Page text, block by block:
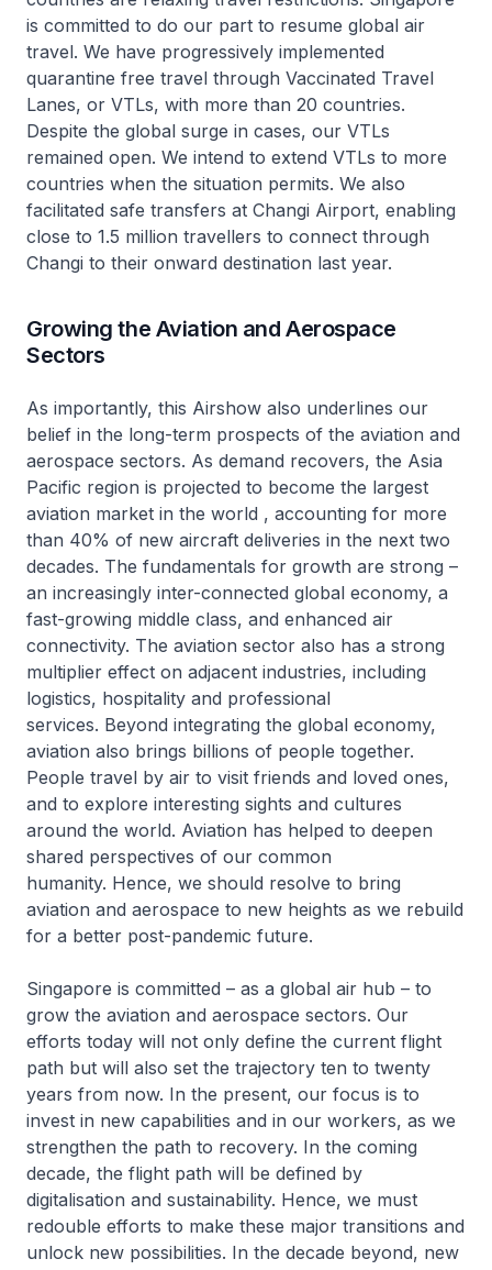
is committed to do our part to resume global air
travel. We have progressively implemented
quarantine free travel through Vaccinated Travel
Lanes, or VTLs, with more than 20 countries.
Despite the global surge in cases, our VTLs
remained open. We intend to extend VTLs to more
countries when the situation permits. We also
facilitated safe transfers at Changi Airport, enabling
close to 1.5 million travellers to connect through
Changi to their onward destination last year.
Growing the Aviation and Aerospace
Sectors
As importantly, this Airshow also underlines our
belief in the long-term prospects of the aviation and
aerospace sectors. As demand recovers, the Asia
Pacific region is projected to become the largest
aviation market in the world , accounting for more
than 40% of new aircraft deliveries in the next two
decades. The fundamentals for growth are strong –
an increasingly inter-connected global economy, a
fast-growing middle class, and enhanced air
connectivity. The aviation sector also has a strong
multiplier effect on adjacent industries, including
logistics, hospitality and professional
services. Beyond integrating the global economy,
aviation also brings billions of people together.
People travel by air to visit friends and loved ones,
and to explore interesting sights and cultures
around the world. Aviation has helped to deepen
shared perspectives of our common
humanity. Hence, we should resolve to bring
aviation and aerospace to new heights as we rebuild
for a better post-pandemic future.
Singapore is committed – as a global air hub – to
grow the aviation and aerospace sectors. Our
efforts today will not only define the current flight
path but will also set the trajectory ten to twenty
years from now. In the present, our focus is to
invest in new capabilities and in our workers, as we
strengthen the path to recovery. In the coming
decade, the flight path will be defined by
digitalisation and sustainability. Hence, we must
redouble efforts to make these major transitions and
unlock new possibilities. In the decade beyond, new